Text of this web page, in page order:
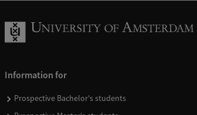
Information for
Prospective Bachelor's students